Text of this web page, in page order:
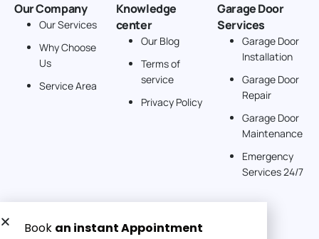
Our Company
Our Services
Why Choose
Us
Service Area
Knowledge
center
Our Blog
Terms of
service
Privacy Policy
Garage Door
Services
Garage Door
Installation
Garage Door
Repair
Garage Door
Maintenance
Emergency
Services 24/7
Get a Free quote now: